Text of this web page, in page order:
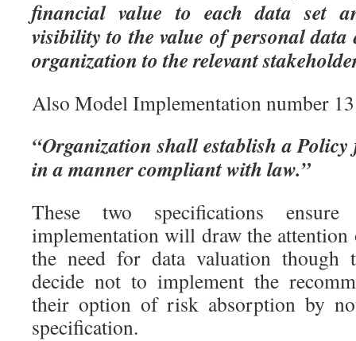
financial value to each data set
visibility to the value of personal data
organization to the relevant
Also Model Implementation number
“Organization shall establish a
in a manner compliant with law.”
These two specifications
implementation will draw the
the need for data valuation though
decide not to implement the
their option of risk absorption by
specification.